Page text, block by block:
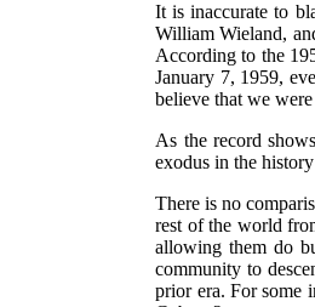
It is inaccurate to
William Wieland,
According to the
January 7, 1959,
believe that we
As the record
exodus in the
There is no
rest of the world
allowing them do
community to
prior era. For some